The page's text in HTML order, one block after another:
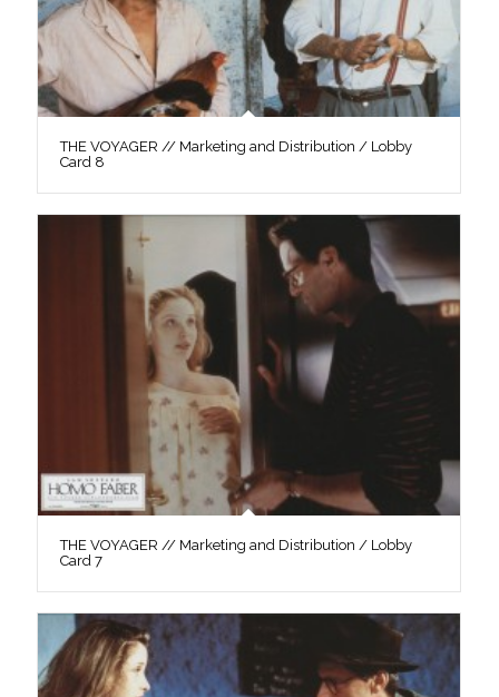
THE VOYAGER // Marketing and Distribution / Lobby
Card 8
THE VOYAGER // Marketing and Distribution / Lobby
Card 7